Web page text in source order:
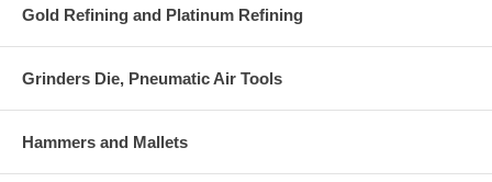
Gold Refining and Platinum Refining
Grinders Die, Pneumatic Air Tools
Hammers and Mallets